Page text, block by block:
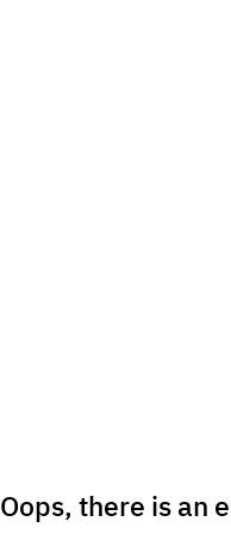
Oops, there is an